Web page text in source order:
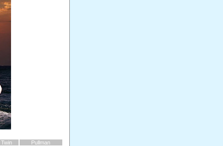
Twin
Pullman